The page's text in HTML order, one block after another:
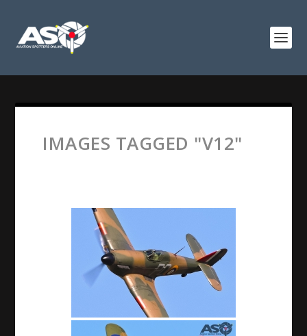
IMAGES TAGGED "V12"